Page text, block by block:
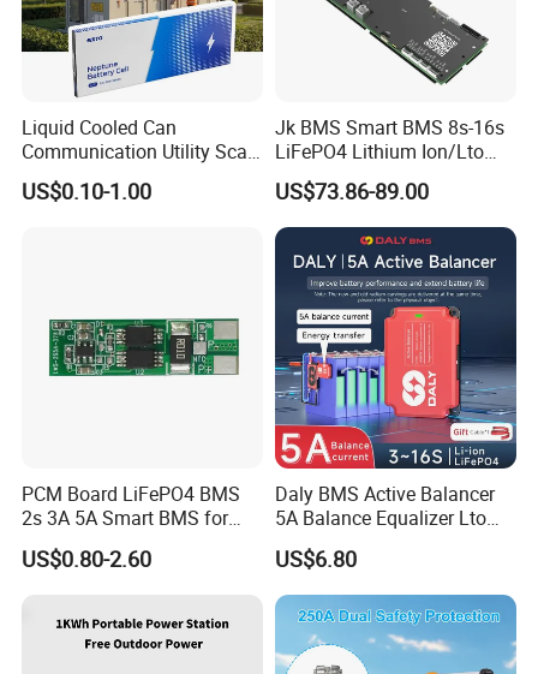
Liquid Cooled Can
Communication Utility Scale
10mwh 5mwh 20FT Lithium
Ion LiFePO4 Battery Energy
US$0.10-1.00
Jk BMS Smart BMS 8s-16s
LiFePO4 Lithium Ion/Lto
Battery 200A Active Balance
Can/RS485 Bluetooth
Inverter Solar Storage
Energy Jk-Pb2a16s20p
US$73.86-89.00
PCM Board LiFePO4 BMS
2s 3A 5A Smart BMS for
Lithium Battery
US$0.80-2.60
Daly BMS Active Balancer
5A Balance Equalizer Lto
LiFePO4 Li-ion 3s 4s 6s 7s
8s 10s 12s 13s 14s 15s 16s
48V for Solar Energy
Storage Systems
US$6.80